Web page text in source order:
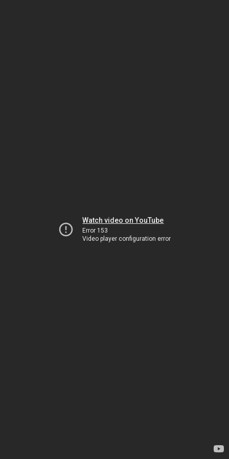
Watch video on YouTube
Error 153
Video player configuration error